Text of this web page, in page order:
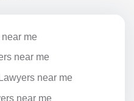
me
near me
near me
near me